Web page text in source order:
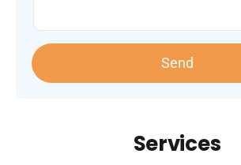
Send
Services